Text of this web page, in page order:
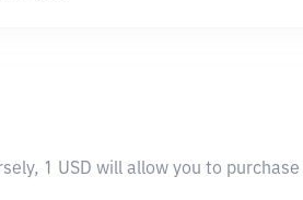
1 USD will allow you to